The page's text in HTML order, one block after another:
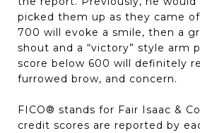
picked them up as they came
700 will evoke a smile, then a
shout and a “victory” style arm
score below 600 will definitely
furrowed brow, and concern.
FICO® stands for Fair Isaac &
credit scores are reported by